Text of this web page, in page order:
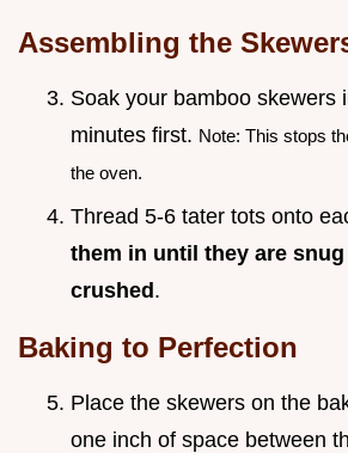
Assembling the
Soak your bamboo skewers
minutes first. Note: This stops
the oven.
Thread 5-6 tater tots onto
them in until they are
crushed.
Baking to Perfection
Place the skewers on the
one inch of space between